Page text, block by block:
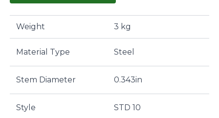
Weight 3 kg
Material Type Steel
Stem Diameter 0.343in
Style STD 10